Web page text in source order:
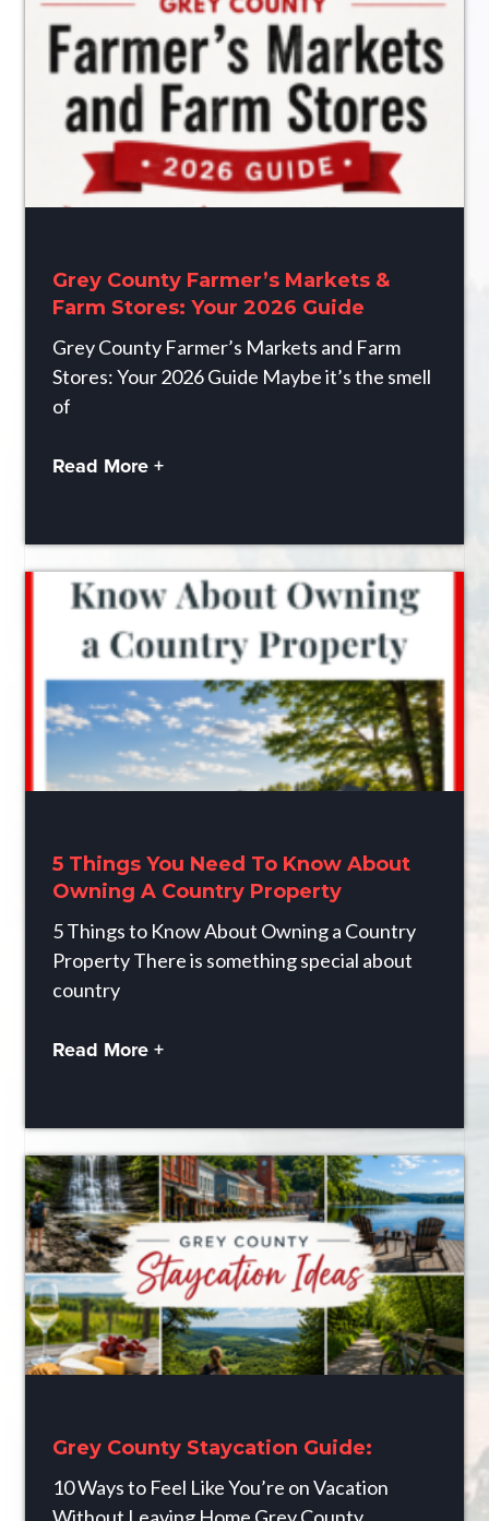
Grey County Farmer’s Markets &
Farm Stores: Your 2026 Guide
Grey County Farmer’s Markets and Farm
Stores: Your 2026 Guide Maybe it’s the smell
of
Read More +
5 Things You Need To Know About
Owning A Country Property
5 Things to Know About Owning a Country
Property There is something special about
country
Read More +
Grey County Staycation Guide:
10 Ways to Feel Like You’re on Vacation
Without Leaving Home Grey County